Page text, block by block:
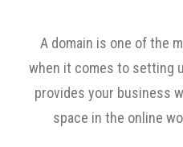
A domain is one of the
when it comes to setting
provides your business
space in the online